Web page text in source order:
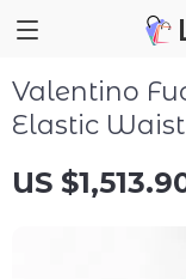
Valentino
Elastic
US